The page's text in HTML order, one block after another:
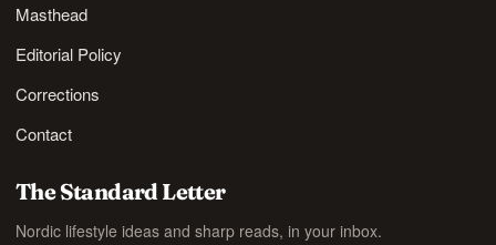
Masthead
Editorial Policy
Corrections
Contact
The Standard Letter
Nordic lifestyle ideas and sharp reads, in your inbox.